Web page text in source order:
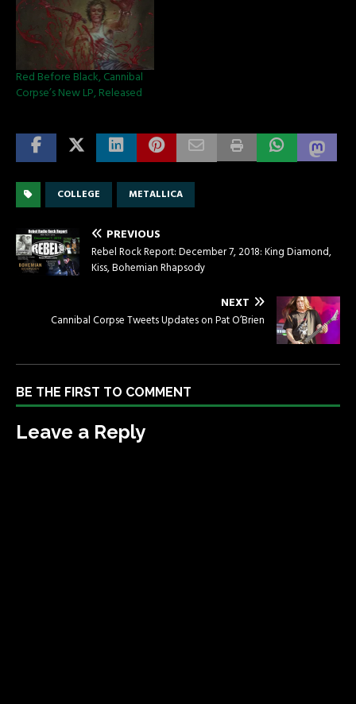
Red Before Black, Cannibal
Corpse’s New LP, Released
COLLEGE METALLICA
PREVIOUS
Rebel Rock Report: December 7, 2018: King Diamond,
Kiss, Bohemian Rhapsody
NEXT
Cannibal Corpse Tweets Updates on Pat O’Brien
BE THE FIRST TO COMMENT
Leave a Reply